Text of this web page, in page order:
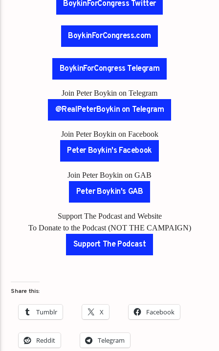
BoykinForCongress Twitter
BoykinForCongress.com
BoykinForCongress Telegram
Join Peter Boykin on Telegram
@RealPeterBoykin on Telegram
Join Peter Boykin on Facebook
Peter Boykin's Facebook
Join Peter Boykin on GAB
Peter Boykin's GAB
Support The Podcast and Website
To Donate to the Podcast (NOT THE CAMPAIGN)
Support The Podcast
Share this:
Tumblr X Facebook
Reddit Telegram